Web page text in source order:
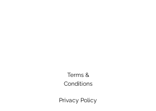
Terms &
Conditions
Privacy Policy